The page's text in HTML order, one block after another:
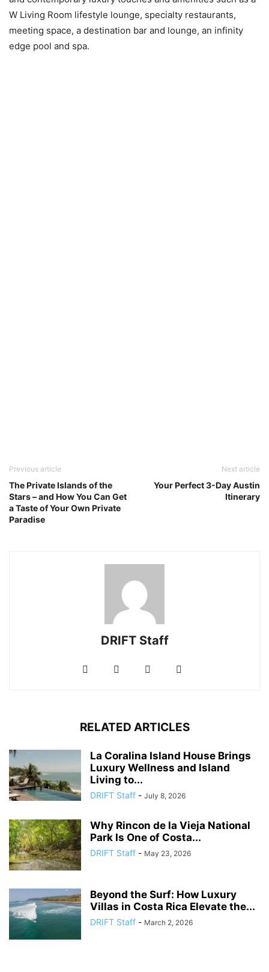
W Living Room lifestyle lounge, specialty restaurants,
meeting space, a destination bar and lounge, an infinity
edge pool and spa.
Previous article
The Private Islands of the
Stars – and How You Can Get
a Taste of Your Own Private
Paradise
Next article
Your Perfect 3-Day Austin
Itinerary
DRIFT Staff
RELATED ARTICLES
La Coralina Island House Brings
Luxury Wellness and Island
Living to...
DRIFT Staff - July 8, 2026
Why Rincon de la Vieja National
Park Is One of Costa...
DRIFT Staff - May 23, 2026
Beyond the Surf: How Luxury
Villas in Costa Rica Elevate the...
DRIFT Staff - March 2, 2026